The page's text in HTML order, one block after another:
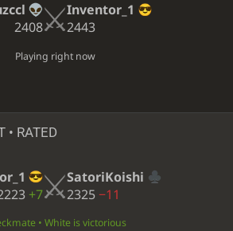
2408
Inventor_1
2443
Playing right now
• RATED
+7
SatoriKoishi
2325−11
• White is victorious